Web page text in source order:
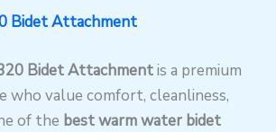
Bidet Attachment
Bidet Attachmentis a premium
who value comfort, cleanliness,
of the best warm water bidet